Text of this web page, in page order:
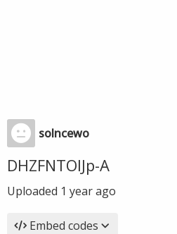
solncewo
DHZFNTOIJp-A
Uploaded 1 year ago
Embed codes